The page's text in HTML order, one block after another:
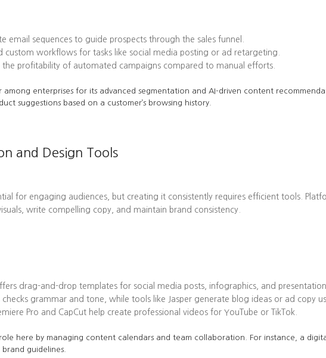
email sequences to guide prospects through the sales funnel.
custom workflows for tasks like social media posting or ad retargeting.
the profitability of automated campaigns compared to manual efforts.
among enterprises for its advanced segmentation and AI-driven content
suggestions based on a customer’s browsing history.
and Design Tools
for engaging audiences, but creating it consistently requires efficient tools.
write compelling copy, and maintain brand consistency.
drag-and-drop templates for social media posts, infographics, and
checks grammar and tone, while tools like Jasper generate blog ideas or ad copy
Pro and CapCut help create professional videos for YouTube or TikTok.
here by managing content calendars and team collaboration. For instance, a
guidelines.